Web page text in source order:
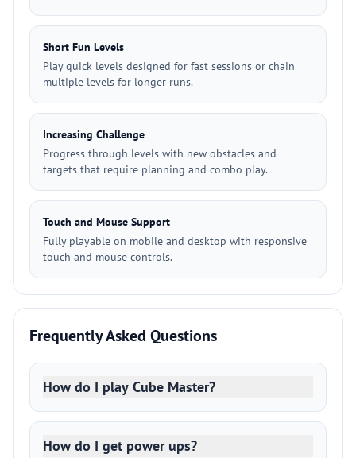
Short Fun Levels
Play quick levels designed for fast sessions or chain
multiple levels for longer runs.
Increasing Challenge
Progress through levels with new obstacles and
targets that require planning and combo play.
Touch and Mouse Support
Fully playable on mobile and desktop with responsive
touch and mouse controls.
Frequently Asked Questions
How do I play Cube Master?
How do I get power ups?